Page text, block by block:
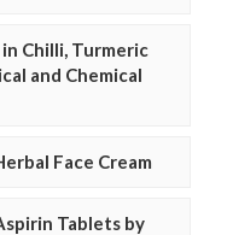
Chilli, Turmeric
and Chemical
Face Cream
Tablets by